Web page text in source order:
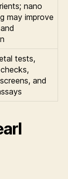
nano
may improve
tests,
and